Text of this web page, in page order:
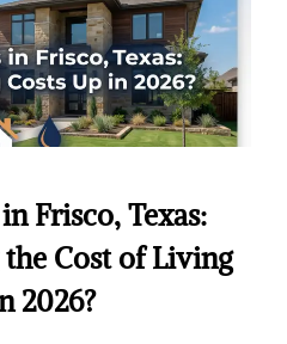
Frisco, Texas:
Cost of Living
2026?